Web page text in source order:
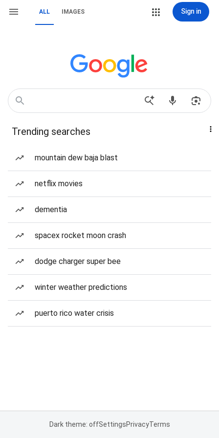
ALL IMAGES Sign in
Trending searches
mountain dew baja blast
netflix movies
dementia
spacex rocket moon crash
dodge charger super bee
winter weather predictions
puerto rico water crisis
Dark theme: offSettingsPrivacyTerms